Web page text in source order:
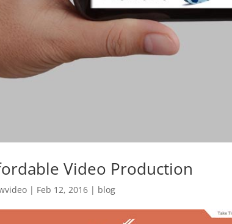
Video Production
| Feb 12, 2016 | blog